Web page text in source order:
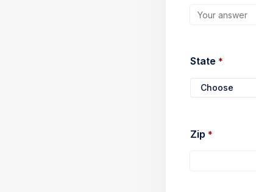
State *
Choose
Zip *